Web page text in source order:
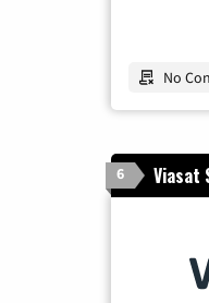
No
6 Viasat